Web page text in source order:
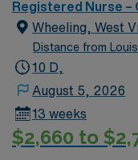
unit seeks a well-
member of this
Registered Nurse
Wheeling, West
Distance from
10 D,
August 5, 2026
13 weeks
$2,660 to